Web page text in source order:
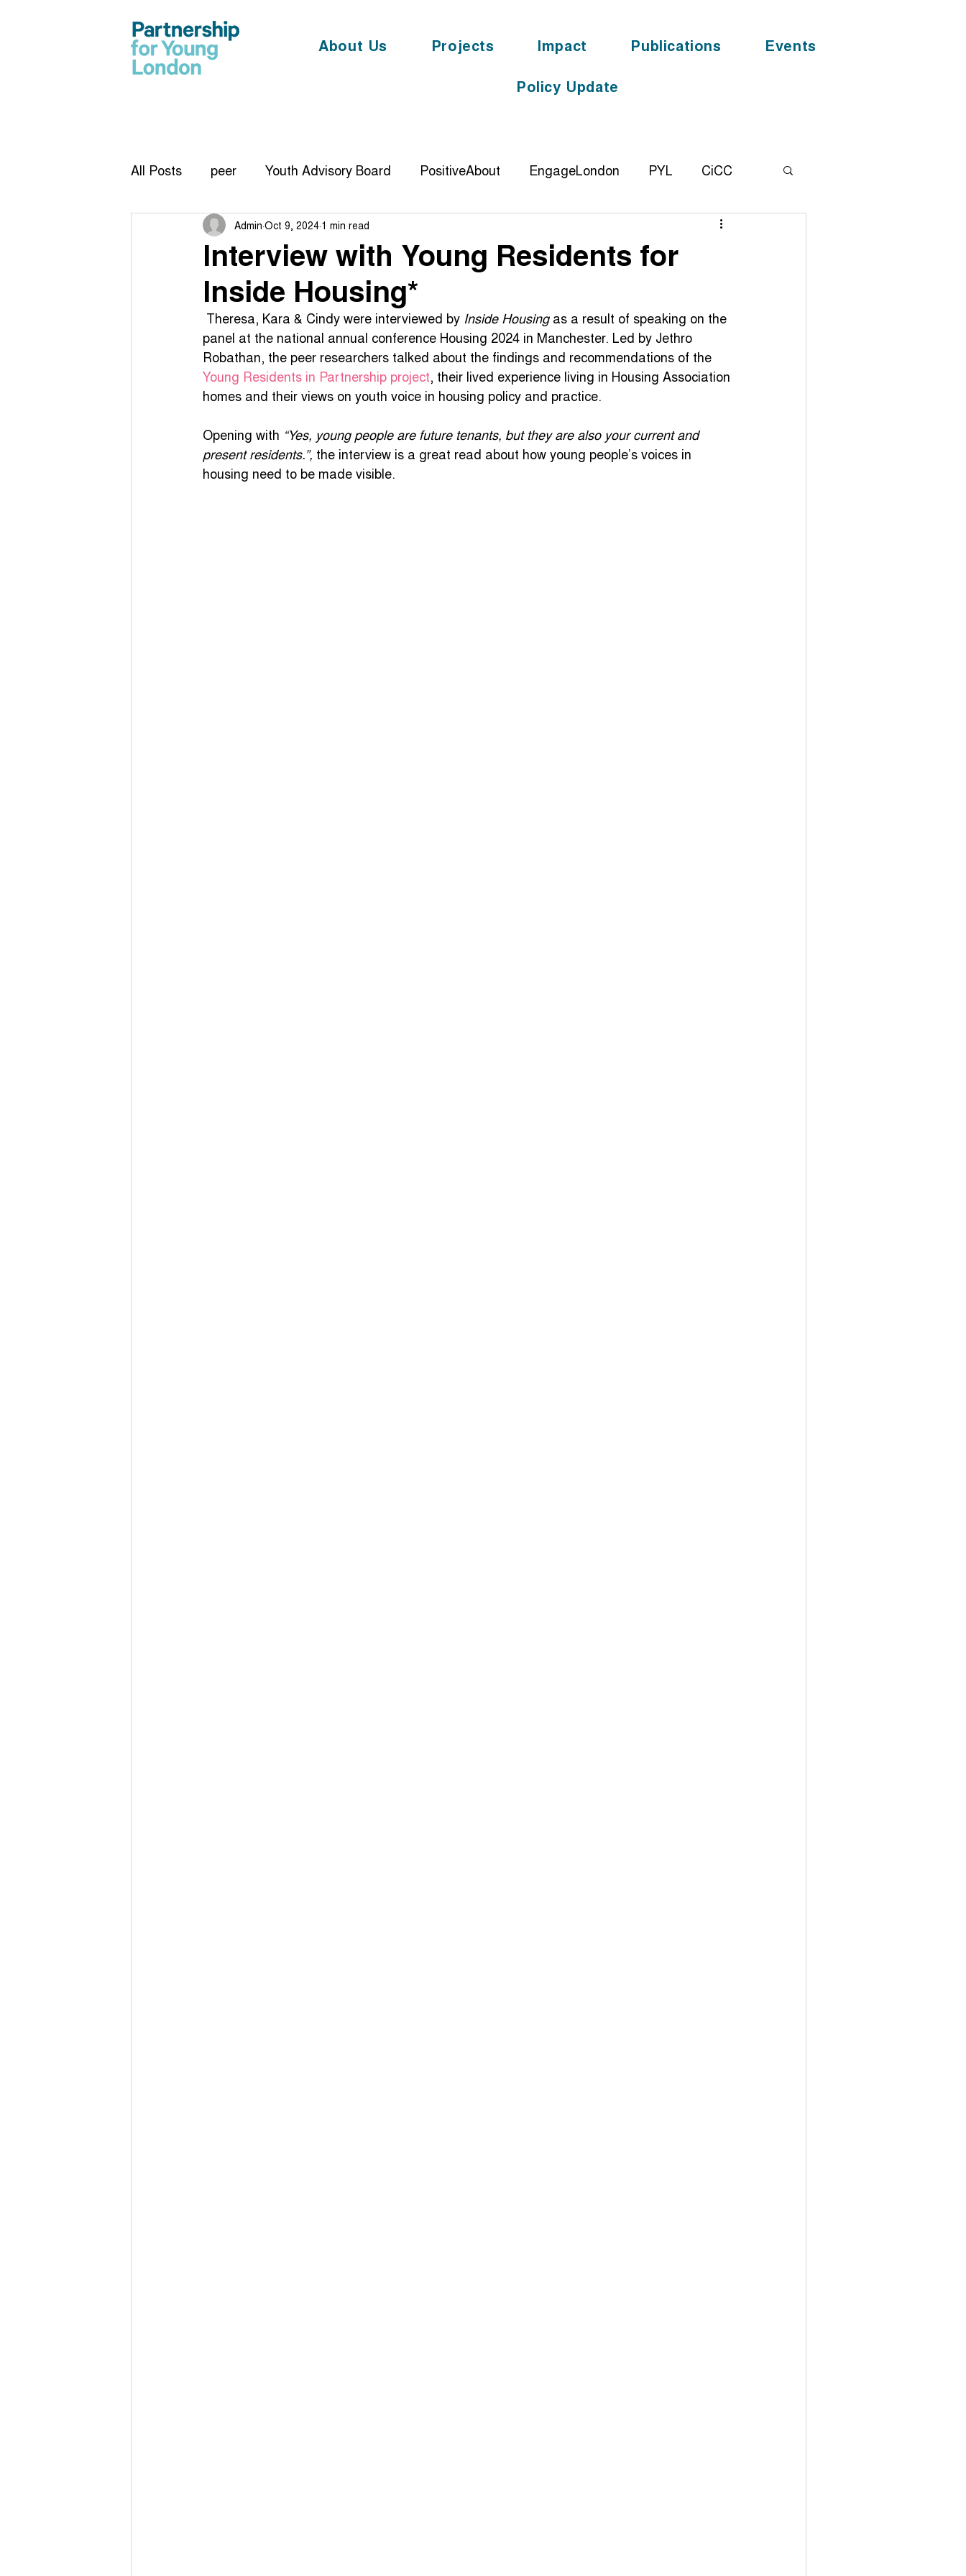
About Us Projects Impact Publications
Events
Policy Update
All Posts peer Youth Advisory Board PositiveAbout EngageLondon PYL CiCC
report Vision DemonstratingImpact News
Infographic work experience PolticalEngagement
COVID - 19 Funding Youth listening project COVID 19 Survey Online Events
COVID-19 Guidance Political Identities Jobs TranscendingResilience
unapologetically me
Interview with Young Residents for
Inside Housing*
Admin Oct 9, 2024 1 min read
Theresa, Kara & Cindy were interviewed by Inside Housing as a result of speaking on the
panel at the national annual conference Housing 2024 in Manchester. Led by Jethro
Robathan, the peer researchers talked about the findings and recommendations of the
Young Residents in Partnership project, their lived experience living in Housing Association
homes and their views on youth voice in housing policy and practice.
Opening with “Yes, young people are future tenants, but they are also your current and
present residents.”, the interview is a great read about how young people’s voices in
housing need to be made visible.